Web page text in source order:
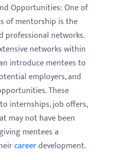
Opportunities: One of
of mentorship is the
networks.
networks within
introduce mentees to
employers, and
These
internships, job offers,
may not have been
mentees a
careerdevelopment.